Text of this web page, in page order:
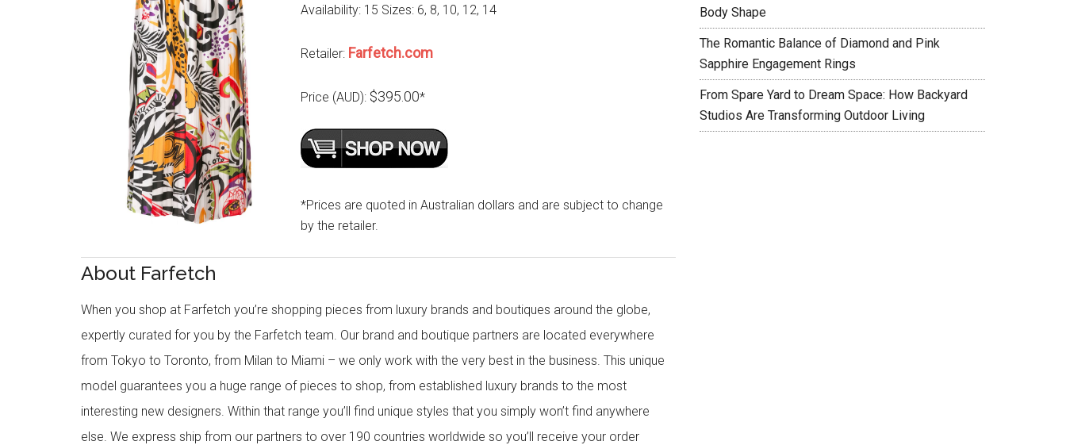
Availability: 15 Sizes: 6, 8, 10, 12, 14
Retailer: Farfetch.com
Price (AUD): $395.00*
*Prices are quoted in Australian dollars and are subject to change
by the retailer.
About Farfetch
When you shop at Farfetch you’re shopping pieces from luxury brands and boutiques around the globe,
expertly curated for you by the Farfetch team. Our brand and boutique partners are located everywhere
from Tokyo to Toronto, from Milan to Miami – we only work with the very best in the business. This unique
model guarantees you a huge range of pieces to shop, from established luxury brands to the most
interesting new designers. Within that range you’ll find unique styles that you simply won’t find anywhere
else. We express ship from our partners to over 190 countries worldwide so you’ll receive your order
Body Shape
The Romantic Balance of Diamond and Pink
Sapphire Engagement Rings
From Spare Yard to Dream Space: How Backyard
Studios Are Transforming Outdoor Living